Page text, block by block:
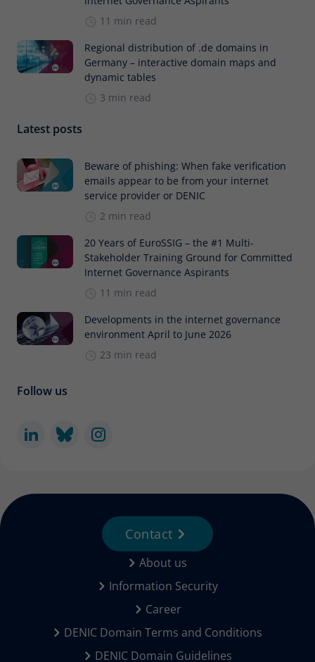
11 min read
Regional distribution of .de domains in
Germany – interactive domain maps and
dynamic tables
3 min read
Latest posts
Beware of phishing: When fake verification
emails appear to be from your internet
service provider or DENIC
2 min read
20 Years of EuroSSIG – the #1 Multi-
Stakeholder Training Ground for Committed
Internet Governance Aspirants
11 min read
Developments in the internet governance
environment April to June 2026
23 min read
Follow us
About us
Information Security
Career
DENIC Domain Terms and Conditions
DENIC Domain Guidelines
Contact